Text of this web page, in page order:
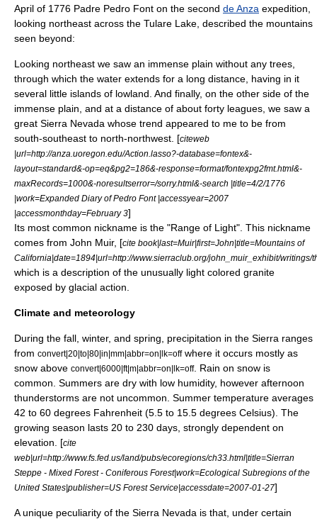
April of 1776 Padre Pedro Font on the second de Anza expedition,
looking northeast across the Tulare Lake , described the mountains
seen beyond:
Looking northeast we saw an immense plain without any trees,
through which the water extends for a long distance, having in it
several little islands of lowland. And finally, on the other side of the
immense plain, and at a distance of about forty leagues, we saw a
great Sierra Nevada whose trend appeared to me to be from
south-southeast to north-northwest. [citeweb
|url=http://anza.uoregon.edu/Action.lasso?-database=fontex&-
layout=standard&-op=eq&pg2=186&-response=format/fontexpg2fmt.html&-
maxRecords=1000&-noresultserror=/sorry.html&-search |title=4/2/1776
|work=Expanded Diary of Pedro Font |accessyear=2007
|accessmonthday=February 3]
Its most common nickname is the "Range of Light". This nickname
comes from John Muir, [cite book|last=Muir|first=John|title=Mountains of
California|date=1894|url=http://www.sierraclub.org/john_muir_exhibit/writings/
which is a description of the unusually light colored granite
exposed by glacial action.
Climate and meteorology
During the fall, winter, and spring, precipitation in the Sierra ranges
from convert|20|to|80|in|mm|abbr=on|lk=offwhere it occurs mostly as
snow above convert|6000|ft|m|abbr=on|lk=off. Rain on snow is
common. Summers are dry with low humidity, however afternoon
thunderstorms are not uncommon. Summer temperature averages
42 to 60 degrees Fahrenheit (5.5 to 15.5 degrees Celsius). The
growing season lasts 20 to 230 days, strongly dependent on
elevation. [cite
web|url=http://www.fs.fed.us/land/pubs/ecoregions/ch33.html|title=Sierran
Steppe - Mixed Forest - Coniferous Forest|work=Ecological Subregions of the
United States|publisher=US Forest Service|accessdate=2007-01-27]
A unique peculiarity of the Sierra Nevada is that, under certain